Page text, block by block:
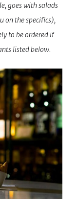
goes with salads
on the specifics),
to be ordered if
listed below.